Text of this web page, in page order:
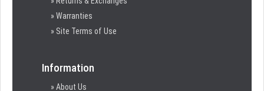
» Warranties
» Site Terms of Use
Information
» About Us